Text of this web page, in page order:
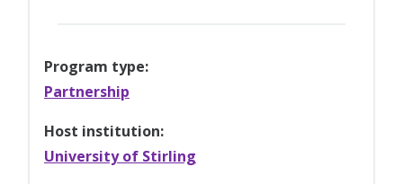
Program type:
Partnership
Host institution:
University of Stirling